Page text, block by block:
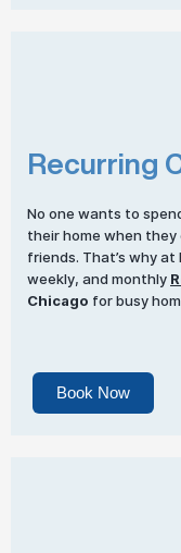
Recurring
No one wants to
their home when they
friends. That’s why
weekly, and monthly
Chicago for busy
Book Now